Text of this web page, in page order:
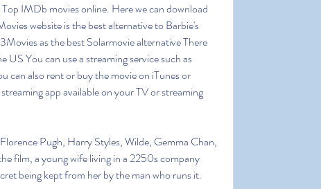
IMDb movies online. Here we can download
website is the best alternative to Barbie's
as the best Solarmovie alternative There
US You can use a streaming service such as
can also rent or buy the movie on iTunes or
app available on your TV or streaming
Pugh, Harry Styles, Wilde, Gemma Chan,
film, a young wife living in a 2250s company
being kept from her by the man who runs it.